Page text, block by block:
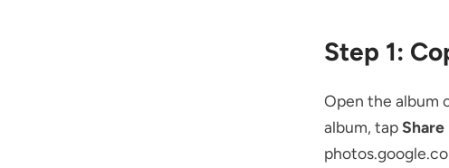
Step 1:
Open the album
album, tapShare